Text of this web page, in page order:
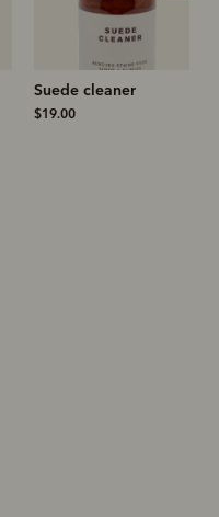
Suede cleaner
$19.00